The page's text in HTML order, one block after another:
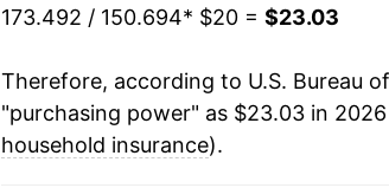
173.492 / 150.694* $20 = $23.03
Therefore, according to U.S. Bureau
"purchasing power" as $23.03 in
household insurance).